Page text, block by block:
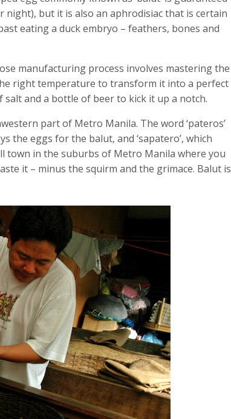
but it is also an aphrodisiac that is certain
eating a duck embryo – feathers, bones and
manufacturing process involves mastering the
right temperature to transform it into a perfect
salt and a bottle of beer to kick it up a notch.
part of Metro Manila. The word ‘pateros’
the eggs for the balut, and ‘sapatero’, which
town in the suburbs of Metro Manila where you
it – minus the squirm and the grimace. Balut is